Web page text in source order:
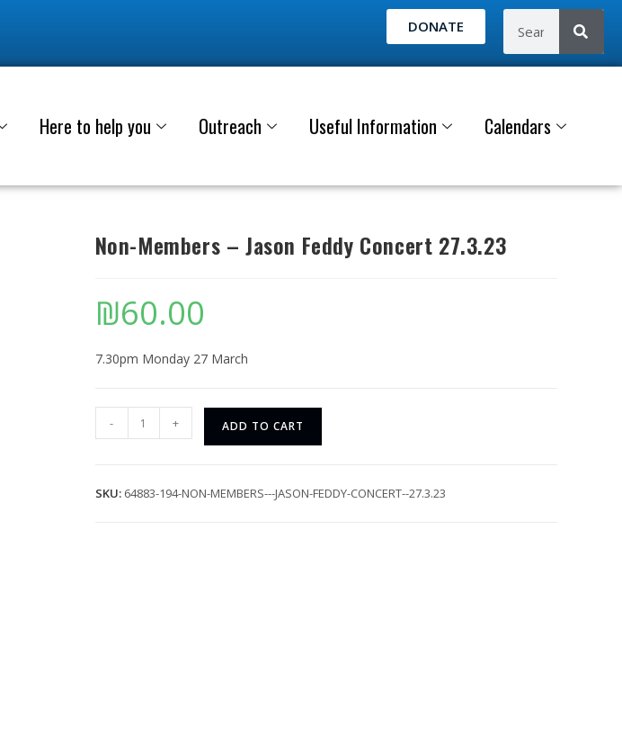
DONATE
Here to help you Outreach Useful Information Calendars
Non-Members – Jason Feddy Concert 27.3.23
₪60.00
7.30pm Monday 27 March
- + ADD TO CART
SKU: 64883-194-NON-MEMBERS---JASON-FEDDY-CONCERT--27.3.23